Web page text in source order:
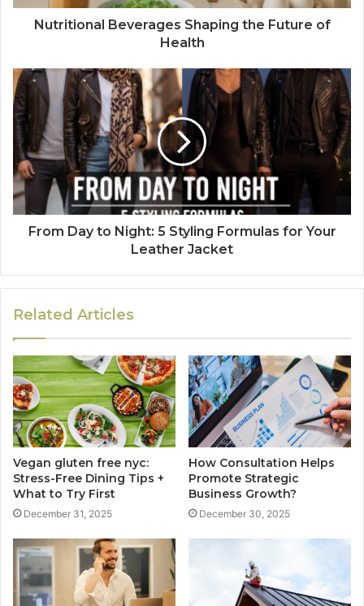
Nutritional Beverages Shaping the Future of
Health
From Day to Night: 5 Styling Formulas for Your
Leather Jacket
Related Articles
Vegan gluten free nyc:
Stress-Free Dining Tips +
What to Try First
December 31, 2025
How Consultation Helps
Promote Strategic
Business Growth?
December 30, 2025